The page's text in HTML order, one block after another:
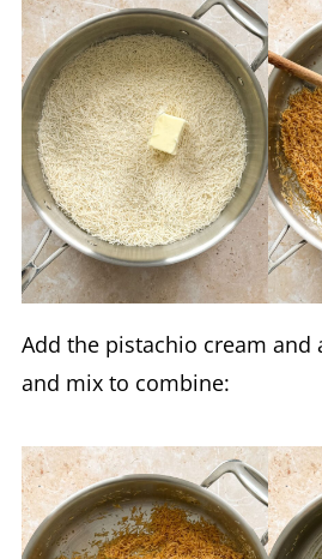
Add the pistachio cream and
and mix to combine: